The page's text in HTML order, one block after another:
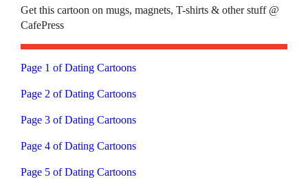
Get this cartoon on mugs, magnets, T-shirts & other stuff @
CafePress
Page 1 of Dating Cartoons
Page 2 of Dating Cartoons
Page 3 of Dating Cartoons
Page 4 of Dating Cartoons
Page 5 of Dating Cartoons